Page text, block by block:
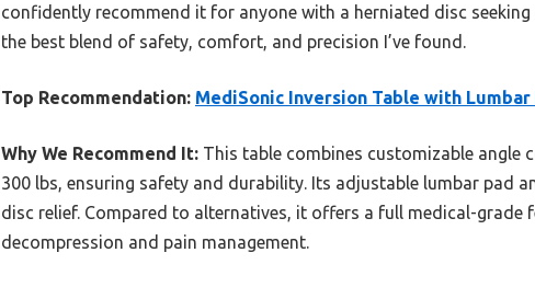
confidently recommend it for anyone with a herniated disc
the best blend of safety, comfort, and precision I’ve found.
Top Recommendation: MediSonic Inversion Table with Lumbar
Why We Recommend It: This table combines customizable
300 lbs, ensuring safety and durability. Its adjustable lumbar pad
disc relief. Compared to alternatives, it offers a full medical-grade
decompression and pain management.